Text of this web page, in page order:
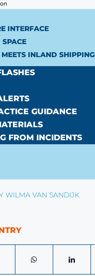
INTERFACE
SPACE
INLAND SHIPPING
GUIDANCE
FROM INCIDENTS
WILMA VAN SANDIJK